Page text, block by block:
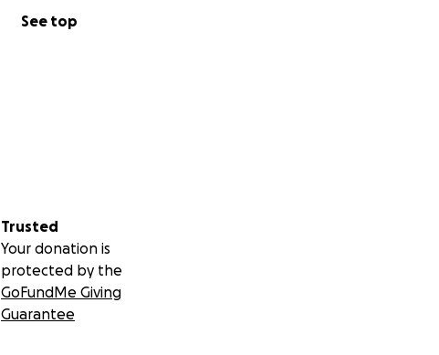
See top
Trusted
Your donation is
protected by the
GoFundMe Giving
Guarantee